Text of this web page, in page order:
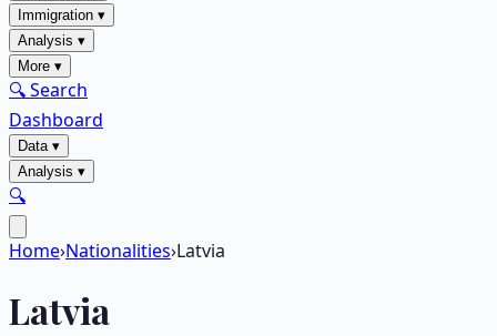
Immigration ▾
Analysis ▾
More ▾
🔍 Search
Dashboard
Data▾
Analysis ▾
🔍
Home›Nationalities›Latvia
Latvia